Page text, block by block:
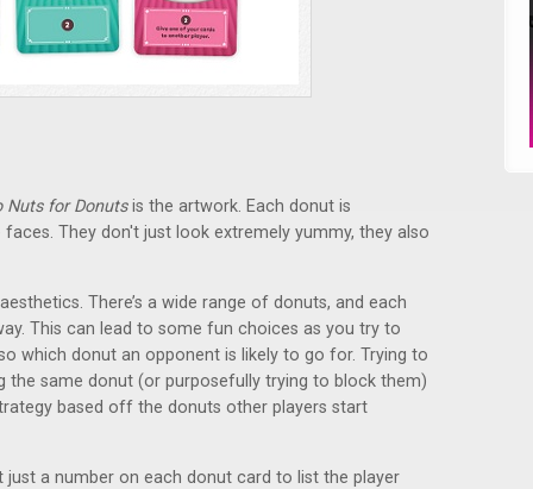
Nuts for Donutsis the artwork. Each donut is
They don't just look extremely yummy, they also
There’s a wide range of donuts, and each
This can lead to some fun choices as you try to
which donut an opponent is likely to go for. Trying to
the same donut (or purposefully trying to block them)
based off the donuts other players start
just a number on each donut card to list the player